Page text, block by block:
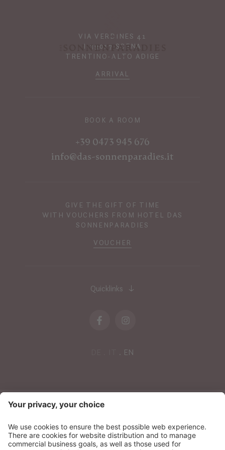
VIA VERDINES 41
I-39017 SCENA
TRENTINO-ALTO ADIGE
ARRIVAL
BOOK A ROOM
+39 0473 945 676
info@das-sonnenparadies.it
GIVE THE GIFT OF TIME
WITH VOUCHERS FROM HOTEL DAS
SONNENPARADIES
VOUCHER
Quicklinks
EN
NEWSLETTER